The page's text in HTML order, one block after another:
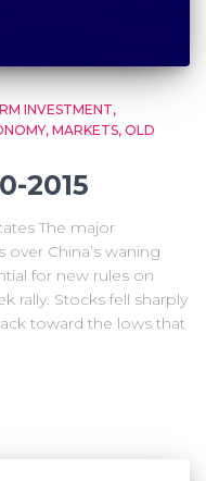
INVESTMENT
MARKETS OLD
2015
The major
China’s waning
for new rules on
rally. Stocks fell sharply
toward the lows that